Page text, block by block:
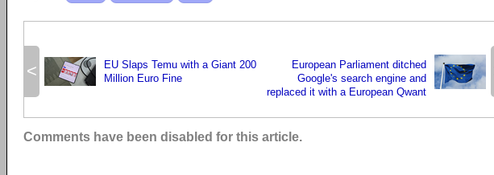
<
EU Slaps Temu with a Giant 200
Million Euro Fine
European Parliament ditched
Google's search engine and
replaced it with a European Qwant
Comments have been disabled for this article.